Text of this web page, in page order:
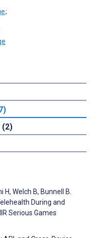
;
H, Welch B, Bunnell B.
During and
Serious Games